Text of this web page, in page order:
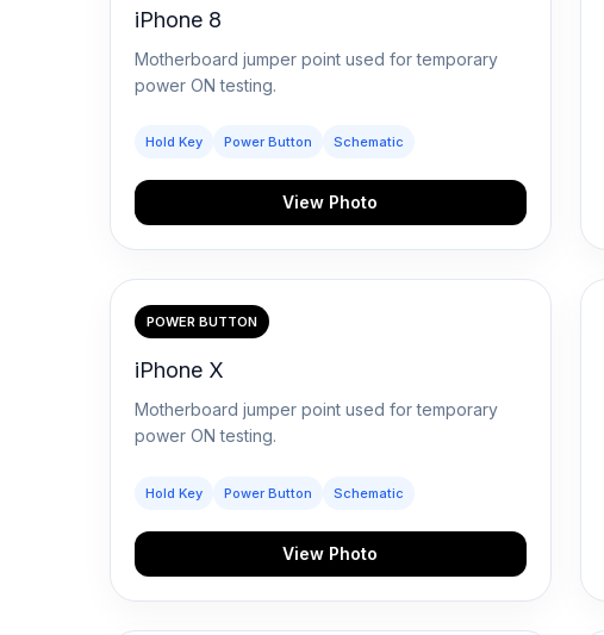
iPhone 8
Motherboard jumper point used for temporary
power ON testing.
Hold Key Power Button Schematic
View Photo
POWER BUTTON
iPhone X
Motherboard jumper point used for temporary
power ON testing.
Hold Key Power Button Schematic
View Photo